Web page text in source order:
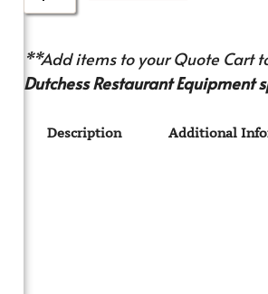
**Add items to your Quote Cart
Dutchess Restaurant Equipment
Description Additional